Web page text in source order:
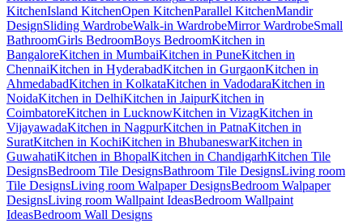
KitchenIsland KitchenOpen KitchenParallel KitchenMandir
DesignSliding WardrobeWalk-in WardrobeMirror WardrobeSmall
BathroomGirls BedroomBoys BedroomKitchen in
BangaloreKitchen in MumbaiKitchen in PuneKitchen in
ChennaiKitchen in HyderabadKitchen in GurgaonKitchen in
AhmedabadKitchen in KolkataKitchen in VadodaraKitchen in
NoidaKitchen in DelhiKitchen in JaipurKitchen in
CoimbatoreKitchen in LucknowKitchen in VizagKitchen in
VijayawadaKitchen in NagpurKitchen in PatnaKitchen in
SuratKitchen in KochiKitchen in BhubaneswarKitchen in
GuwahatiKitchen in BhopalKitchen in ChandigarhKitchen Tile
DesignsBedroom Tile DesignsBathroom Tile DesignsLiving room
Tile DesignsLiving room Walpaper DesignsBedroom Walpaper
DesignsLiving room Wallpaint IdeasBedroom Wallpaint
IdeasBedroom Wall Designs